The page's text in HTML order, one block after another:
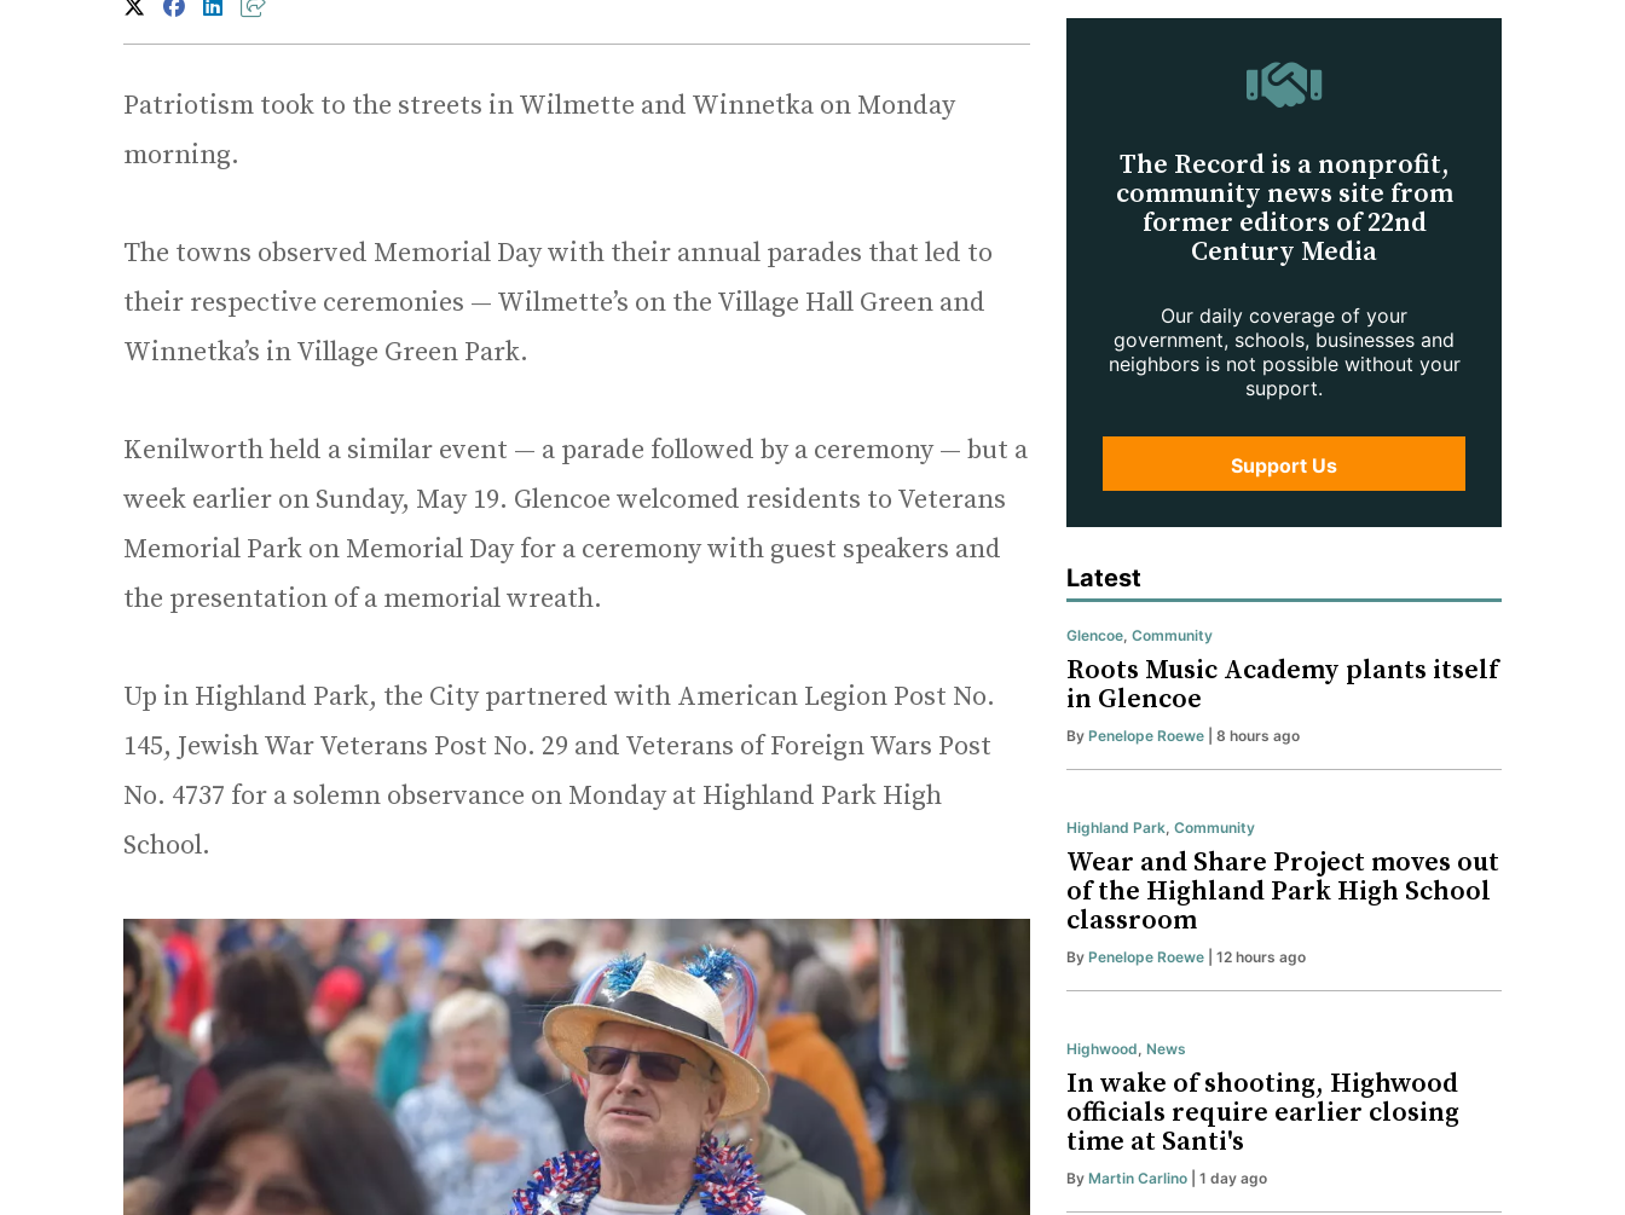
Patriotism took to the streets in Wilmette and Winnetka on Monday
morning.
The towns observed Memorial Day with their annual parades that led to
their respective ceremonies — Wilmette’s on the Village Hall Green and
Winnetka’s in Village Green Park.
Kenilworth held a similar event — a parade followed by a ceremony — but a
week earlier on Sunday, May 19. Glencoe welcomed residents to Veterans
Memorial Park on Memorial Day for a ceremony with guest speakers and
the presentation of a memorial wreath.
Up in Highland Park, the City partnered with American Legion Post No.
145, Jewish War Veterans Post No. 29 and Veterans of Foreign Wars Post
No. 4737 for a solemn observance on Monday at Highland Park High
School.
The Record is a nonprofit,
community news site from
former editors of 22nd
Century Media
Our daily coverage of your
government, schools, businesses and
neighbors is not possible without your
support.
Support Us
Latest
Glencoe, Community
Roots Music Academy plants itself
in Glencoe
By Penelope Roewe | 8 hours ago
Highland Park, Community
Wear and Share Project moves out
of the Highland Park High School
classroom
By Penelope Roewe | 12 hours ago
Highwood, News
In wake of shooting, Highwood
officials require earlier closing
time at Santi's
By Martin Carlino | 1 day ago